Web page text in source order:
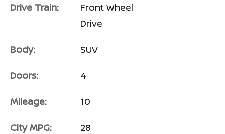
Drive Train:
Front Wheel
Drive
Body: SUV
Doors: 4
Mileage: 10
City MPG: 28